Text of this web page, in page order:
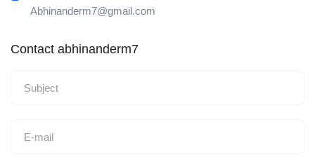
Abhinanderm7@gmail.com
Contact abhinanderm7